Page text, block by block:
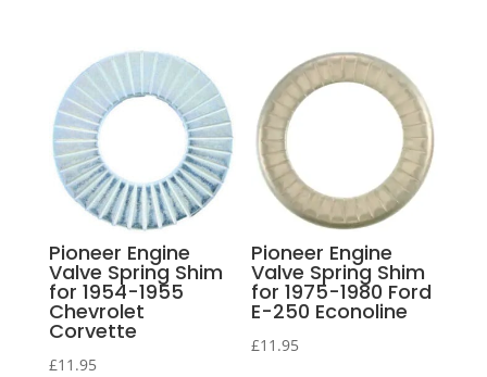
Pioneer Engine
Valve Spring Shim
for 1954-1955
Chevrolet
Corvette
£11.95
Pioneer Engine
Valve Spring Shim
for 1975-1980 Ford
E-250 Econoline
£11.95